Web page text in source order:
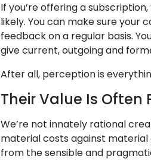
If you’re offering a
likely. You can make sure your
feedback on a regular basis.
give current, outgoing and
After all, perception is
Their Value Is Often
We’re not innately rational
material costs against material
from the sensible and